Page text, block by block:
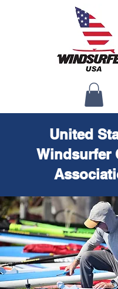
United
Windsurfer